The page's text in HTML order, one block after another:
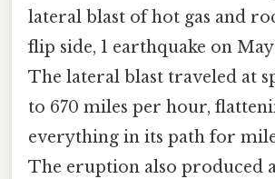
lateral blast of hot gas and
flip side, 1 earthquake on May
The lateral blast traveled at
to 670 miles per hour,
everything in its path for
The eruption also produced